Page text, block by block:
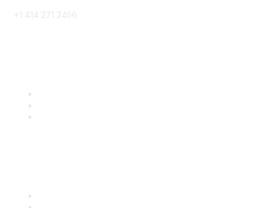
+1 414 271 2456